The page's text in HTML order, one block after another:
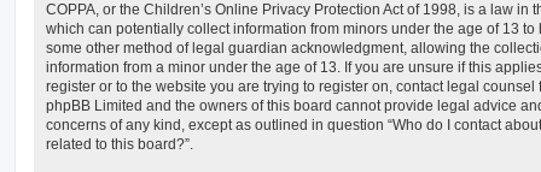
COPPA, or the Children’s Online Privacy Protection Act of 1998, is a law in
which can potentially collect information from minors under the age of 13
some other method of legal guardian acknowledgment, allowing the
information from a minor under the age of 13. If you are unsure if this
register or to the website you are trying to register on, contact legal
phpBB Limited and the owners of this board cannot provide legal advice
concerns of any kind, except as outlined in question “Who do I contact
related to this board?”.